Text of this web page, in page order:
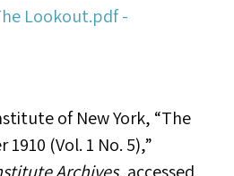
Lookout.pdf -
of New York, “The
(Vol. 1 No. 5),”
Archives, accessed